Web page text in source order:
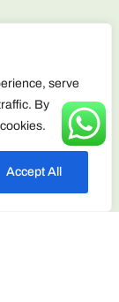
serve
By
Accept All